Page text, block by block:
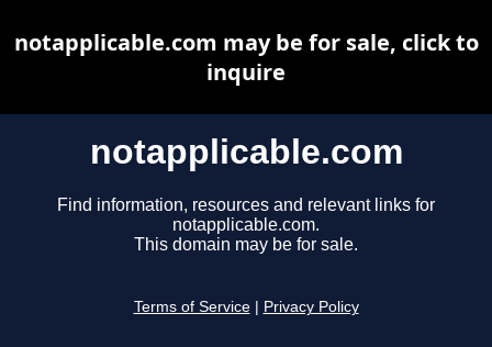
notapplicable.com
Find information, resources and relevant links for
notapplicable.com.
This domain may be for sale.
Terms of Service Privacy Policy
notapplicable.com may be for sale, click to
inquire